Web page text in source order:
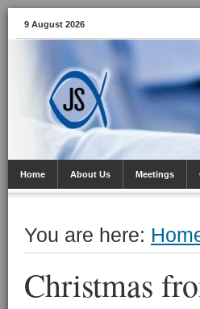
9 August 2026
Home About Us Meetings
You are here:
Christmas